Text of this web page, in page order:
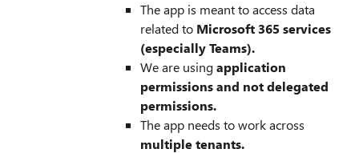
The app is meant to access data
related to Microsoft 365 services
(especially Teams).
We are usingapplication
permissions and not delegated
permissions.
The app needs to work across
multiple tenants.